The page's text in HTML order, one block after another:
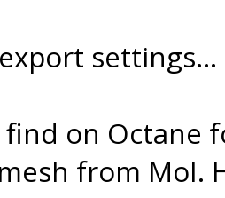
settings...
find on Octane
from MoI.